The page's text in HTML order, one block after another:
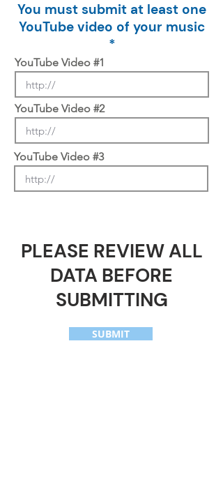
You must submit at least one
YouTube video of your music
*
YouTube Video #1
YouTube Video #2
YouTube Video #3
PLEASE REVIEW ALL
DATA BEFORE
SUBMITTING
SUBMIT